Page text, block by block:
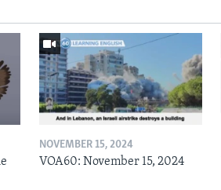
NOVEMBER 15, 2024
VOA60: November 15, 2024